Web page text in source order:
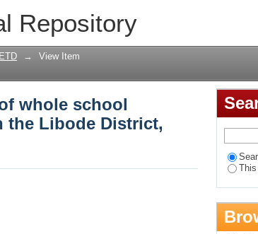
Repository
whole school evaluation at
Cape Province
→ View Item
whole school
the Libode District,